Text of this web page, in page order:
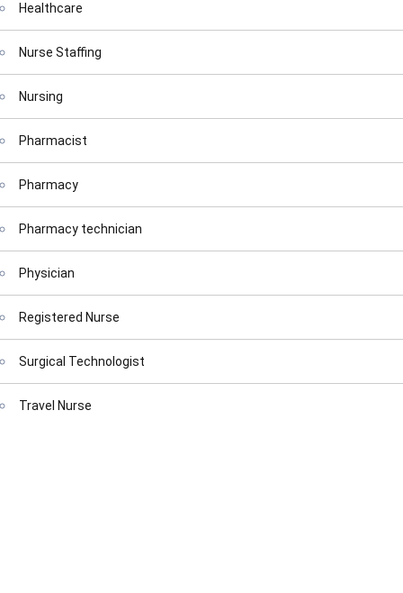
Healthcare
Nurse Staffing
Nursing
Pharmacist
Pharmacy
Pharmacy technician
Physician
Registered Nurse
Surgical Technologist
Travel Nurse